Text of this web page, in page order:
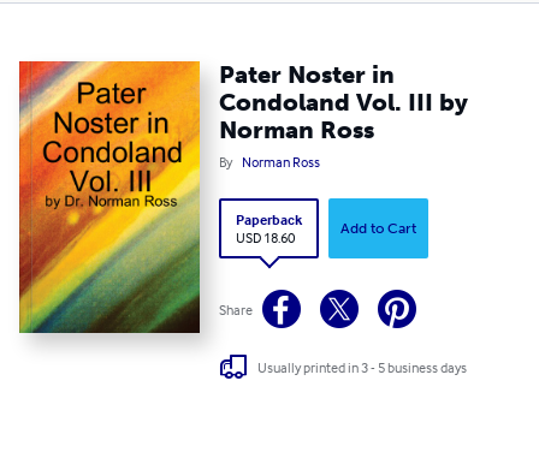
Pater Noster in
Condoland Vol. III by
Norman Ross
By Norman Ross
Paperback
USD 18.60
Add to Cart
Share
Usually printed in 3 - 5 business days